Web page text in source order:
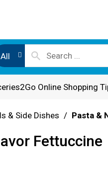
All
Online Shopping
& Side Dishes / Pasta &
Fettuccine